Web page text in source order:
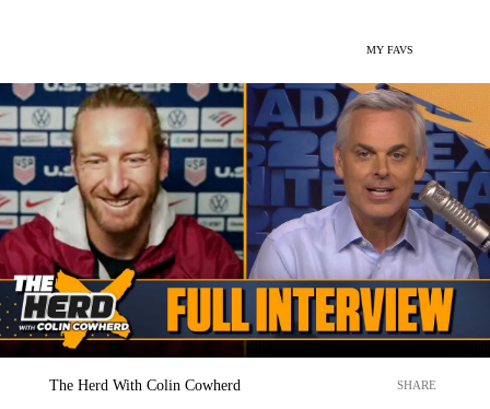
MY FAVS
The Herd With Colin Cowherd SHARE